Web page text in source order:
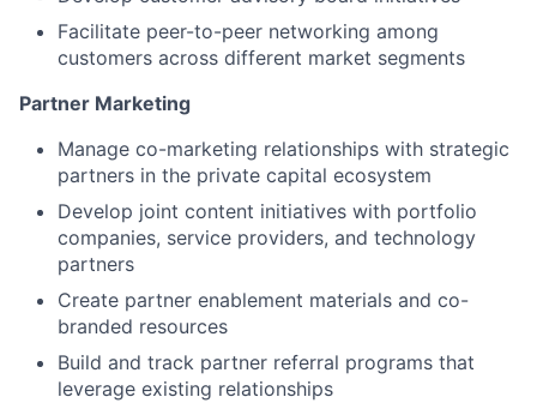
Facilitate peer-to-peer networking among
customers across different market segments
Partner Marketing
Manage co-marketing relationships with strategic
partners in the private capital ecosystem
Develop joint content initiatives with portfolio
companies, service providers, and technology
partners
Create partner enablement materials and co-
branded resources
Build and track partner referral programs that
leverage existing relationships